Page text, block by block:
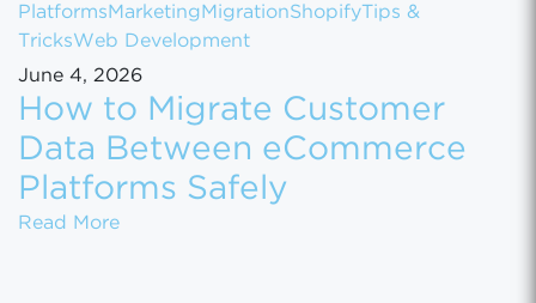
Platforms Marketing MigrationShopify Tips &
TricksWeb Development
June 4, 2026
How to Migrate Customer
Data Between eCommerce
Platforms Safely
Read MoreHow to Migrate Customer Data Between